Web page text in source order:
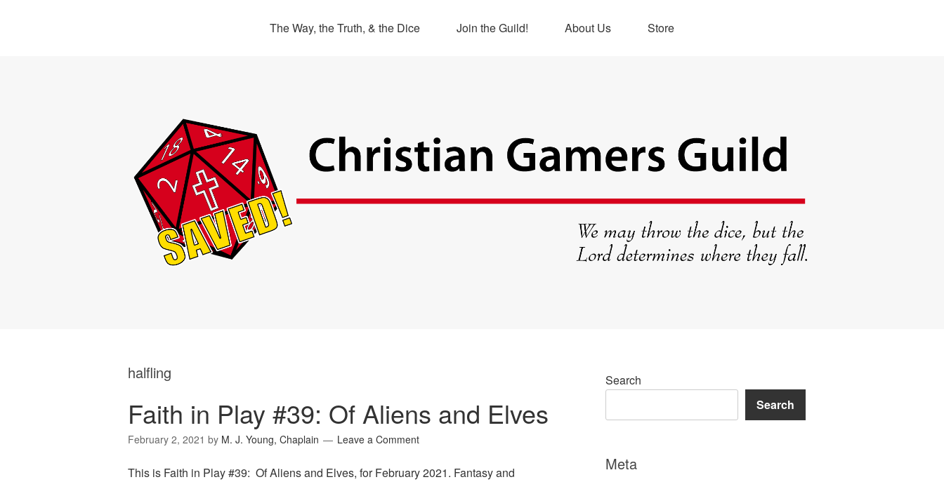
The Way, the Truth, & the Dice Join the Guild! About Us Store
halfling
Faith in Play #39: Of Aliens and Elves
February 2, 2021 by M. J. Young, Chaplain Leave a Comment
This is Faith in Play #39: Of Aliens and Elves, for February 2021. Fantasy and
Search
Search
Meta